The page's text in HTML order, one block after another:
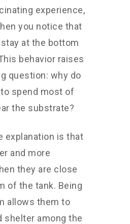
experience,
you notice that
at the bottom
behavior raises
question: why do
spend most of
the substrate?
explanation is that
and more
they are close
of the tank. Being
allows them to
shelter among the